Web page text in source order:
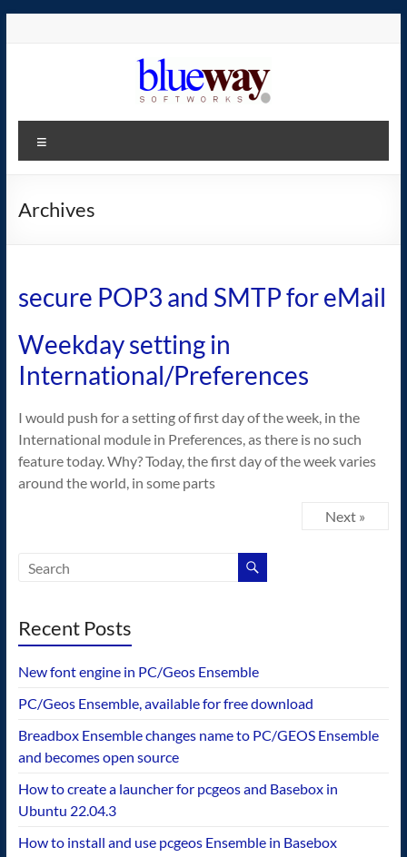
blueway.Softworks
The
home
operating
Archives
secure POP3 and SMTP for eMail
Weekday setting in
International/Preferences
I would push for a setting of first day of the week, in the
International module in Preferences, as there is no such
feature today. Why? Today, the first day of the week varies
around the world, in some parts
Next »
Recent Posts
New font engine in PC/Geos Ensemble
PC/Geos Ensemble, available for free download
Breadbox Ensemble changes name to PC/GEOS Ensemble
and becomes open source
How to create a launcher for pcgeos and Basebox in
Ubuntu 22.04.3
How to install and use pcgeos Ensemble in Basebox